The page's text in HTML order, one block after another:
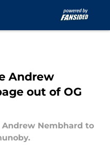
Andrew
out of OG
Andrew Nembhard to